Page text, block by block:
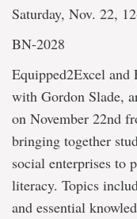
Saturday, Nov. 22,
BN-2028
Equipped2Excel
with Gordon Slade,
on November 22nd
bringing together
social enterprises to
literacy. Topics
and essential